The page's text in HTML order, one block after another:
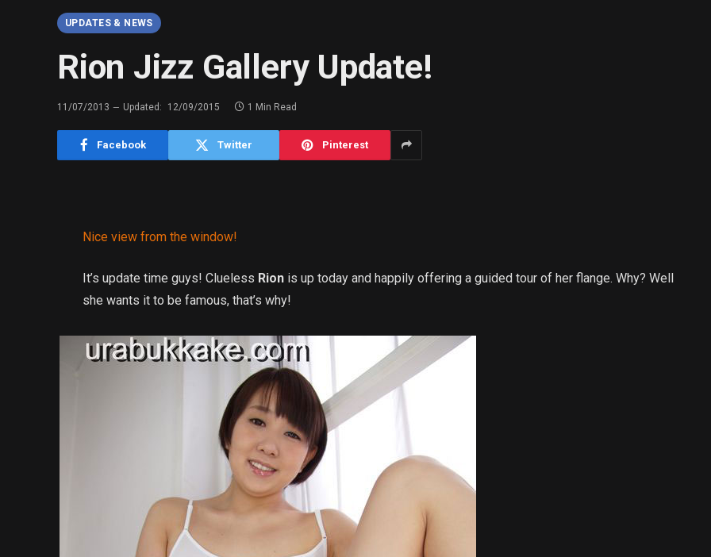
UPDATES & NEWS
Rion Jizz Gallery Update!
11/07/2013 Updated: 12/09/2015 1 Min Read
Facebook Twitter Pinterest
Nice view from the window!
It’s update time guys! Clueless Rion is up today and happily offering a guided tour of her flange. Why? Well
she wants it to be famous, that’s why!